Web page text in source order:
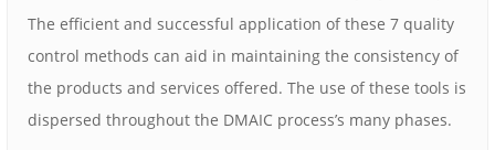
The efficient and successful application of these 7 quality
control methods can aid in maintaining the consistency of
the products and services offered. The use of these tools is
dispersed throughout the DMAIC process’s many phases.